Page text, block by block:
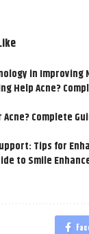
in Improving
Help Acne?
Acne? Complete
Tips for
to Smile